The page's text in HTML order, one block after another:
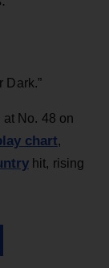
Dark.”
No. 48 on
chart,
hit, rising